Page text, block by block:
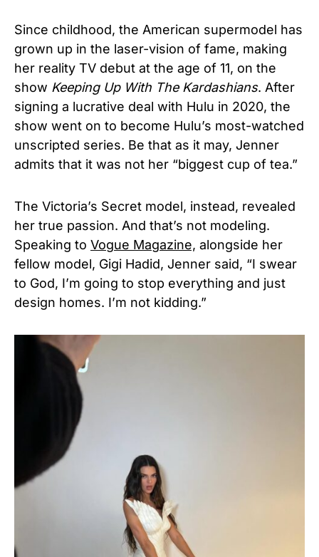
Since childhood, the American supermodel has
grown up in the laser-vision of fame, making
her reality TV debut at the age of 11, on the
show Keeping Up With The Kardashians. After
signing a lucrative deal with Hulu in 2020, the
show went on to become Hulu’s most-watched
unscripted series. Be that as it may, Jenner
admits that it was not her “biggest cup of tea.”
The Victoria’s Secret model, instead, revealed
her true passion. And that’s not modeling.
Speaking to Vogue Magazine, alongside her
fellow model, Gigi Hadid, Jenner said, “I swear
to God, I’m going to stop everything and just
design homes. I’m not kidding.”